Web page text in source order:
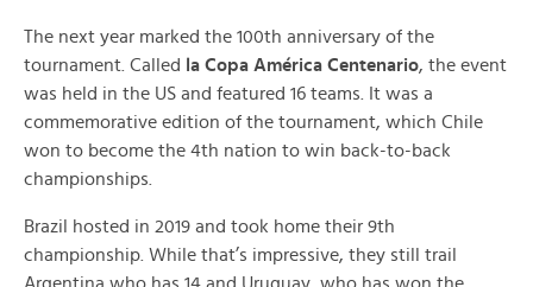
The next year marked the 100th anniversary of the
tournament. Called
la Copa América Centenario, the event
was held in the US and featured 16 teams. It was a
commemorative edition of the tournament, which Chile
won to become the 4th nation to win back-to-back
championships.
Brazil hosted in 2019 and took home their 9th
championship. While that’s impressive, they still trail